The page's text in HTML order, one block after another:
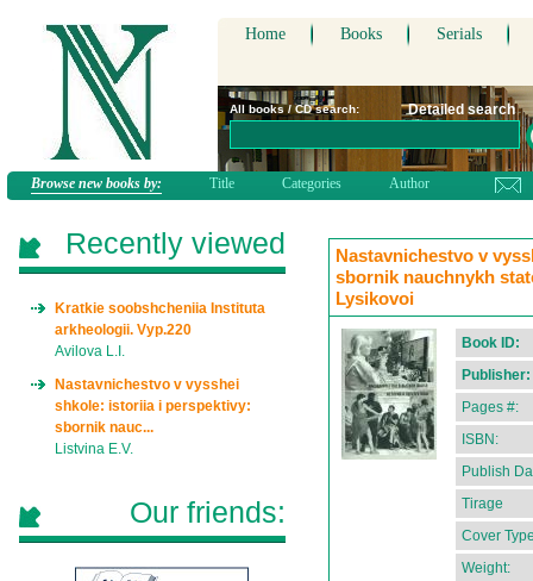
Home Books Serials
All books / CD search: Detailed search
Browse new books by: Title Categories Author
Nastavnichestvo v
sbornik nauchnykh
Lysikovoi
Book ID:
Publisher:
Pages #:
ISBN:
Publish
Tirage
Cover
Weight:
Recently viewed
Kratkie soobshcheniia Instituta
arkheologii. Vyp.220
Avilova L.I.
Nastavnichestvo v vysshei
shkole: istoriia i perspektivy:
sbornik nauc...
Listvina E.V.
Our friends: